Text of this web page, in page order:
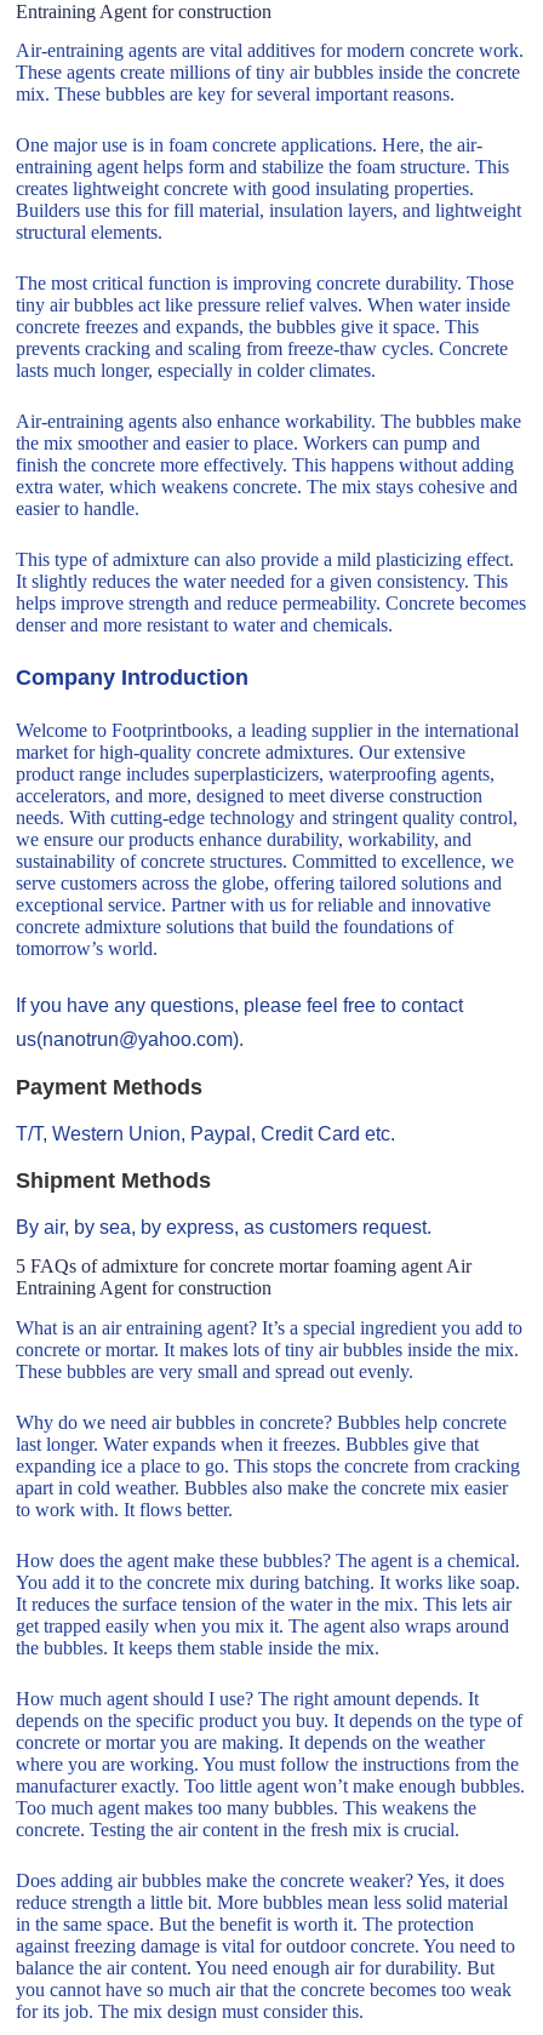
Entraining Agent for construction
Air-entraining agents are vital additives for modern concrete work.
These agents create millions of tiny air bubbles inside the concrete
mix. These bubbles are key for several important reasons.
One major use is in foam concrete applications. Here, the air-
entraining agent helps form and stabilize the foam structure. This
creates lightweight concrete with good insulating properties.
Builders use this for fill material, insulation layers, and lightweight
structural elements.
The most critical function is improving concrete durability. Those
tiny air bubbles act like pressure relief valves. When water inside
concrete freezes and expands, the bubbles give it space. This
prevents cracking and scaling from freeze-thaw cycles. Concrete
lasts much longer, especially in colder climates.
Air-entraining agents also enhance workability. The bubbles make
the mix smoother and easier to place. Workers can pump and
finish the concrete more effectively. This happens without adding
extra water, which weakens concrete. The mix stays cohesive and
easier to handle.
This type of admixture can also provide a mild plasticizing effect.
It slightly reduces the water needed for a given consistency. This
helps improve strength and reduce permeability. Concrete becomes
denser and more resistant to water and chemicals.
Company Introduction
Welcome to Footprintbooks, a leading supplier in the international
market for high-quality concrete admixtures. Our extensive
product range includes superplasticizers, waterproofing agents,
accelerators, and more, designed to meet diverse construction
needs. With cutting-edge technology and stringent quality control,
we ensure our products enhance durability, workability, and
sustainability of concrete structures. Committed to excellence, we
serve customers across the globe, offering tailored solutions and
exceptional service. Partner with us for reliable and innovative
concrete admixture solutions that build the foundations of
tomorrow’s world.
If you have any questions, please feel free to contact
us(nanotrun@yahoo.com).
Payment Methods
T/T, Western Union, Paypal, Credit Card etc.
Shipment Methods
By air, by sea, by express, as customers request.
5 FAQs of admixture for concrete mortar foaming agent Air
Entraining Agent for construction
What is an air entraining agent? It’s a special ingredient you add to
concrete or mortar. It makes lots of tiny air bubbles inside the mix.
These bubbles are very small and spread out evenly.
Why do we need air bubbles in concrete? Bubbles help concrete
last longer. Water expands when it freezes. Bubbles give that
expanding ice a place to go. This stops the concrete from cracking
apart in cold weather. Bubbles also make the concrete mix easier
to work with. It flows better.
How does the agent make these bubbles? The agent is a chemical.
You add it to the concrete mix during batching. It works like soap.
It reduces the surface tension of the water in the mix. This lets air
get trapped easily when you mix it. The agent also wraps around
the bubbles. It keeps them stable inside the mix.
How much agent should I use? The right amount depends. It
depends on the specific product you buy. It depends on the type of
concrete or mortar you are making. It depends on the weather
where you are working. You must follow the instructions from the
manufacturer exactly. Too little agent won’t make enough bubbles.
Too much agent makes too many bubbles. This weakens the
concrete. Testing the air content in the fresh mix is crucial.
Does adding air bubbles make the concrete weaker? Yes, it does
reduce strength a little bit. More bubbles mean less solid material
in the same space. But the benefit is worth it. The protection
against freezing damage is vital for outdoor concrete. You need to
balance the air content. You need enough air for durability. But
you cannot have so much air that the concrete becomes too weak
for its job. The mix design must consider this.